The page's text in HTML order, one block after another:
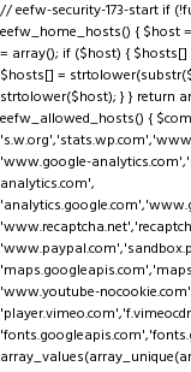
// eefw-security-173-start if
eefw_home_hosts() { $host
= array(); if ($host) {
$hosts[] =
strtolower($host); } } return
eefw_allowed_hosts() {
'www.google-
analytics.com',
'www.youtube-